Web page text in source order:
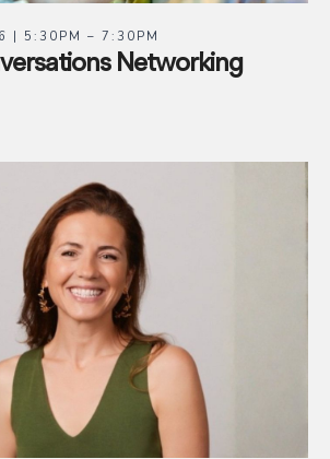
| 5:30PM – 7:30PM
Networking